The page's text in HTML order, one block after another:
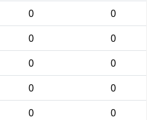
0
0
0
0
0
0
0
0
0
0